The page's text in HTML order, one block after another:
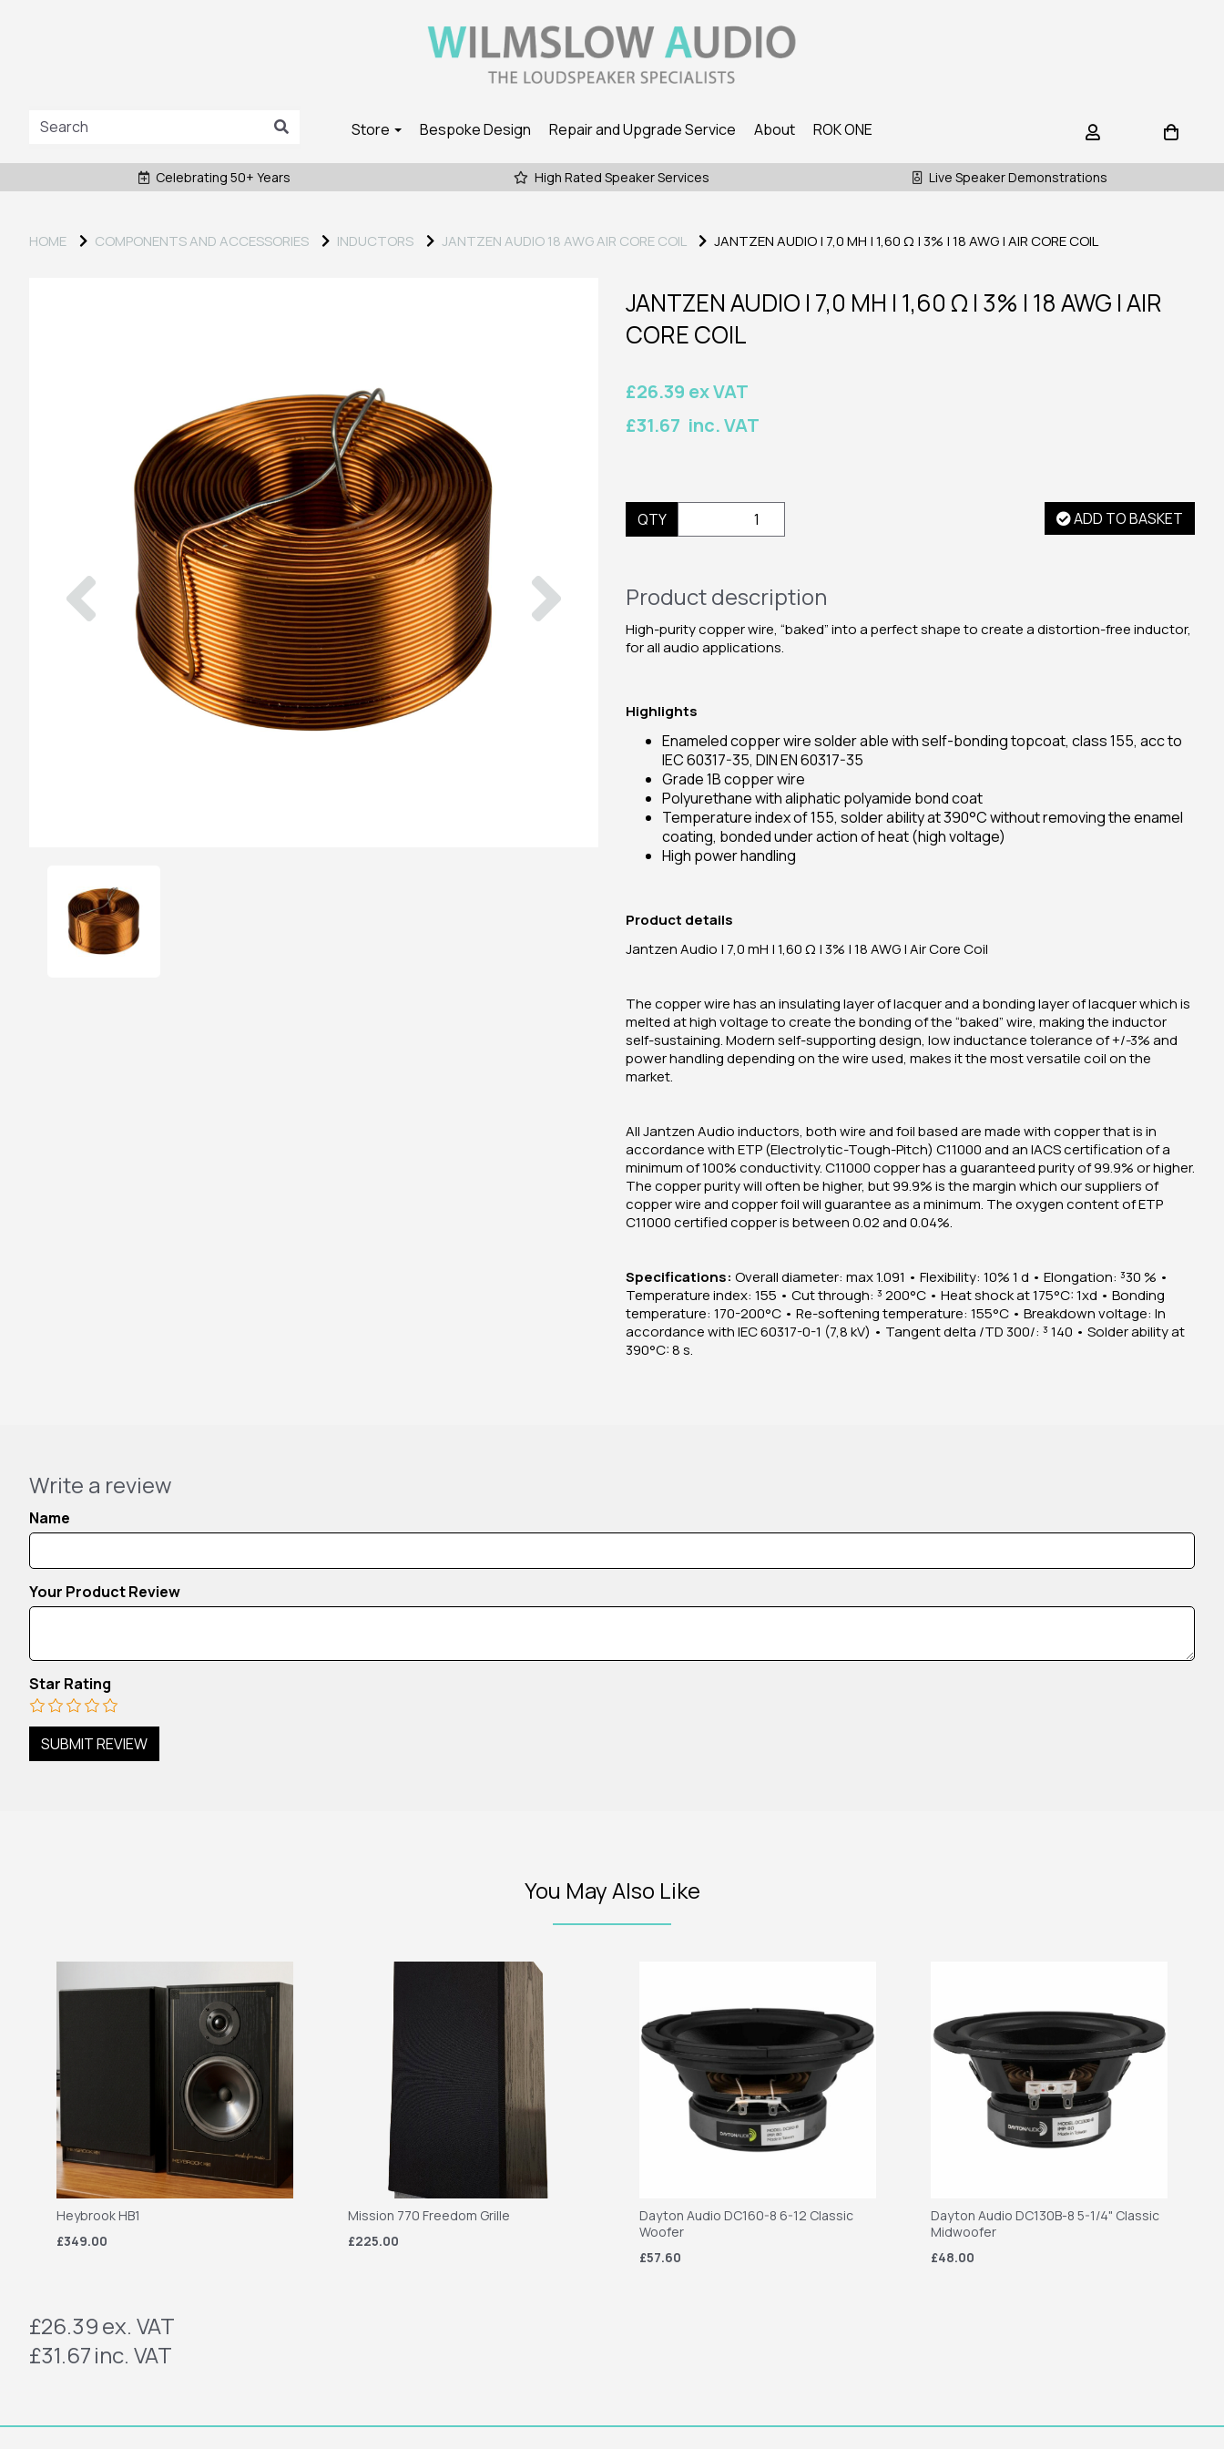
Store Bespoke Design Repair and Upgrade Service About ROK ONE
Celebrating 50+ Years High Rated Speaker Services Live Speaker Demonstrations
HOME COMPONENTS AND ACCESSORIES INDUCTORS JANTZEN AUDIO 18 AWG AIR CORE COIL JANTZEN AUDIO | 7,0 MH | 1,60 Ω | 3% | 18 AWG | AIR CORE COIL
Previous
JANTZEN AUDIO | 7,0 MH | 1,60 Ω | 3% | 18 AWG | AIR
CORE COIL
£26.39 ex VAT
£31.67 inc. VAT
QTY ADD TO BASKET
Product description
High-purity copper wire, “baked” into a perfect shape to create a distortion-free inductor,
for all audio applications.
Highlights
Enameled copper wire solder able with self-bonding topcoat, class 155, acc to
IEC 60317-35, DIN EN 60317-35
Grade 1B copper wire
Polyurethane with aliphatic polyamide bond coat
Temperature index of 155, solder ability at 390°C without removing the enamel
coating, bonded under action of heat (high voltage)
High power handling
Product details
Jantzen Audio | 7,0 mH | 1,60 Ω | 3% | 18 AWG | Air Core Coil
The copper wire has an insulating layer of lacquer and a bonding layer of lacquer which is
melted at high voltage to create the bonding of the “baked” wire, making the inductor
self-sustaining. Modern self-supporting design, low inductance tolerance of +/-3% and
power handling depending on the wire used, makes it the most versatile coil on the
market.
All Jantzen Audio inductors, both wire and foil based are made with copper that is in
accordance with ETP (Electrolytic-Tough-Pitch) C11000 and an IACS certification of a
minimum of 100% conductivity. C11000 copper has a guaranteed purity of 99.9% or higher.
The copper purity will often be higher, but 99.9% is the margin which our suppliers of
copper wire and copper foil will guarantee as a minimum. The oxygen content of ETP
C11000 certified copper is between 0.02 and 0.04%.
Specifications: Overall diameter: max 1.091 • Flexibility: 10% 1 d • Elongation: ³30 % •
Temperature index: 155 • Cut through: ³ 200°C • Heat shock at 175°C: 1xd • Bonding
temperature: 170-200°C • Re-softening temperature: 155°C • Breakdown voltage: In
accordance with IEC 60317-0-1 (7,8 kV) • Tangent delta /TD 300/: ³ 140 • Solder ability at
390°C: 8 s.
Write a review
Name
Your Product Review
Star Rating
You May Also Like
Heybrook HB1
£349.00
Mission 770 Freedom Grille
£225.00
Dayton Audio DC160-8 6-12 Classic
Woofer
£57.60
Dayton Audio DC130B-8 5-1/4" Classic
Midwoofer
£48.00
£26.39ex. VAT
£31.67inc. VAT